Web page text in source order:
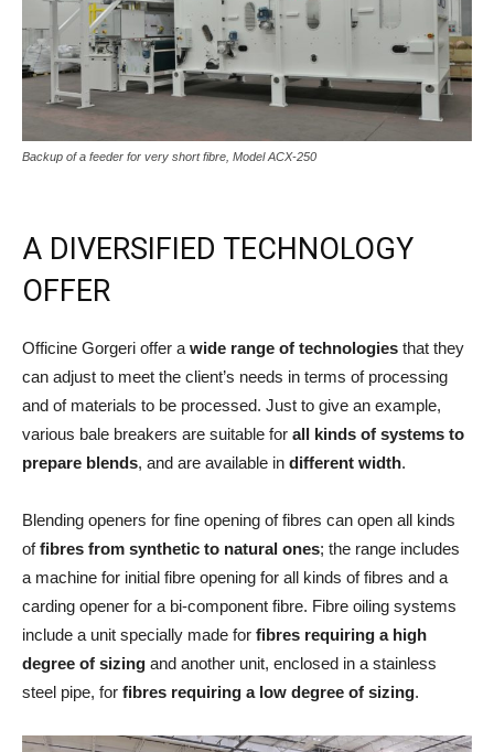
Backup of a feeder for very short fibre, Model ACX-250
A DIVERSIFIED TECHNOLOGY
OFFER
Officine Gorgeri offer a wide range of technologies that they
can adjust to meet the client’s needs in terms of processing
and of materials to be processed. Just to give an example,
various bale breakers are suitable for all kinds of systems to
prepare blends, and are available in different width.
Blending openers for fine opening of fibres can open all kinds
offibres from synthetic to natural ones; the range includes
a machine for initial fibre opening for all kinds of fibres and a
carding opener for a bi-component fibre. Fibre oiling systems
include a unit specially made for fibres requiring a high
degree of sizing and another unit, enclosed in a stainless
steel pipe, for fibres requiring a low degree of sizing.